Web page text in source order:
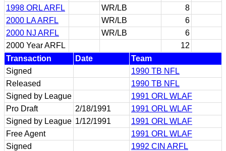
1998 ORL ARFL
WR/LB
8
2000 LA ARFL
WR/LB
6
2000 NJ ARFL
WR/LB
6
2000 Year ARFL
12
Transaction
Date
Team
Signed
1990 TB NFL
Released
1990 TB NFL
Signed by League
1991 ORL WLAF
Pro Draft
2/18/1991
1991 ORL WLAF
Signed by League 1/12/1991
1991 ORL WLAF
Free Agent
1991 ORL WLAF
Signed
1992 CIN ARFL